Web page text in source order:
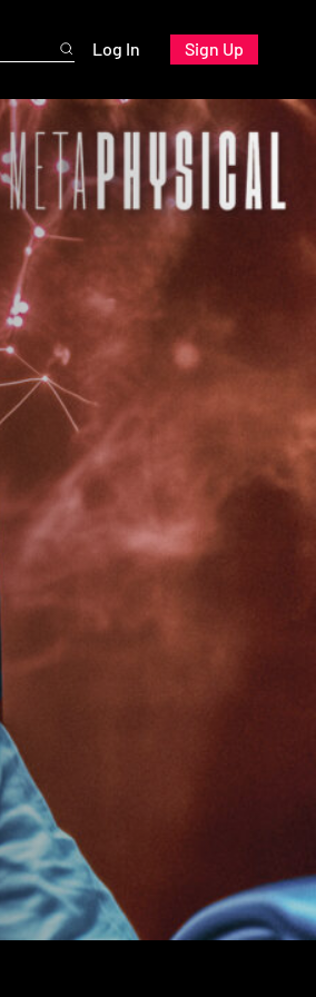
Log In Sign Up